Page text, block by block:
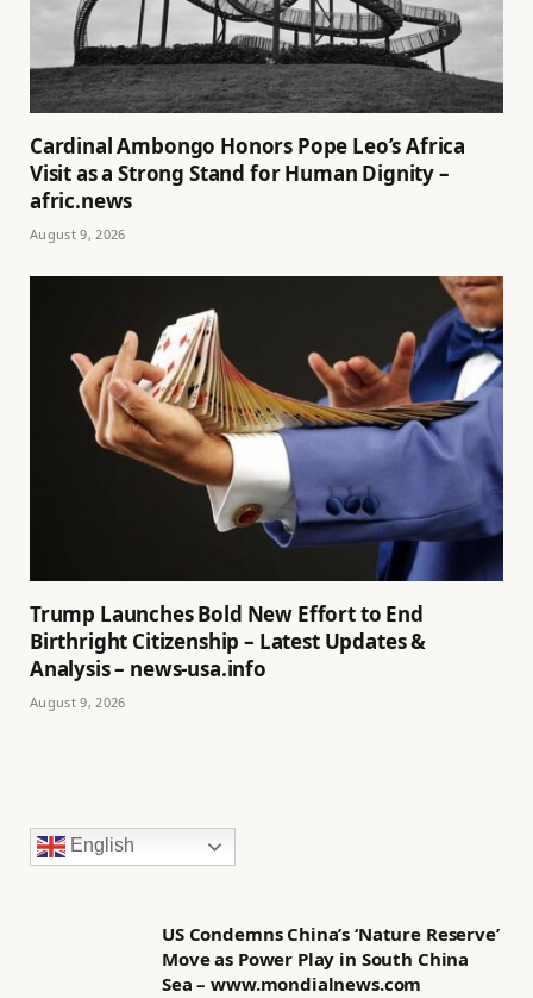
Cardinal Ambongo Honors Pope Leo’s Africa
Visit as a Strong Stand for Human Dignity –
afric.news
August 9, 2026
Trump Launches Bold New Effort to End
Birthright Citizenship – Latest Updates &
Analysis – news-usa.info
August 9, 2026
English
US Condemns China’s ‘Nature Reserve’
Move as Power Play in South China
Sea – www.mondialnews.com